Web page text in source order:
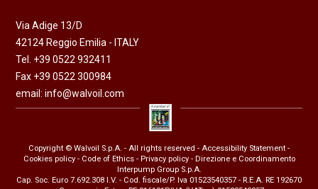
Via Adige 13/D
42124 Reggio Emilia - ITALY
Tel. +39 0522 932411
Fax +39 0522 300984
email:info@walvoil.com
Copyright © Walvoil S.p.A. - All rights reserved - Accessibility Statement -
Cookies policy- Code of Ethics- Privacy policy- Direzione e Coordinamento
Interpump Group S.p.A.
Cap. Soc. Euro 7.692.308 I.V. - Cod. fiscale/P. Iva 01523540357 - R.E.A. RE 192670